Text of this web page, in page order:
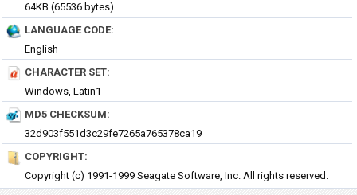
64KB (65536 bytes)
LANGUAGE CODE:
English
CHARACTER SET:
Windows, Latin1
MD5 CHECKSUM:
32d903f551d3c29fe7265a765378ca19
COPYRIGHT:
Copyright (c) 1991-1999 Seagate Software, Inc. All rights reserved.